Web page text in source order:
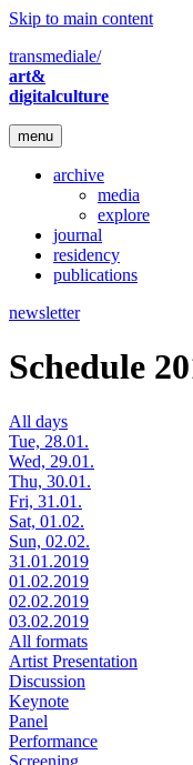
Skip to main content
transmediale/
art&
digitalculture
menu
archive
media
explore
journal
residency
publications
newsletter
Schedule
All days
Tue, 28.01.
Wed, 29.01.
Thu, 30.01.
Fri, 31.01.
Sat, 01.02.
Sun, 02.02.
31.01.2019
01.02.2019
02.02.2019
03.02.2019
All formats
Artist Presentation
Discussion
Keynote
Panel
Performance
Screening